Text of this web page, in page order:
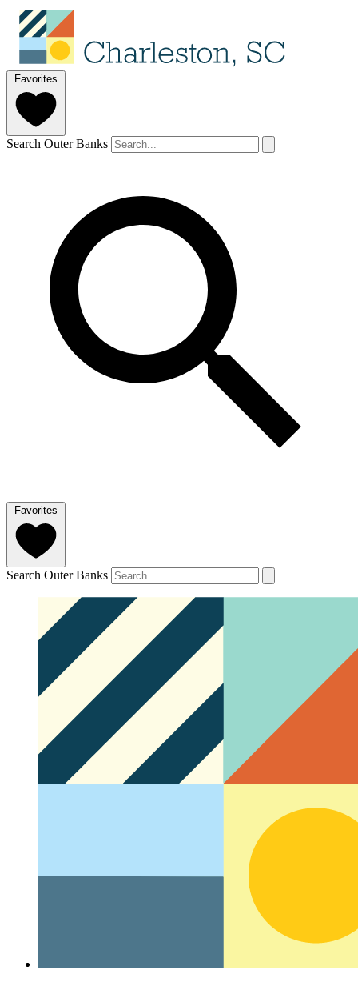
Favorites
Search Outer Banks
Favorites
Search Outer Banks